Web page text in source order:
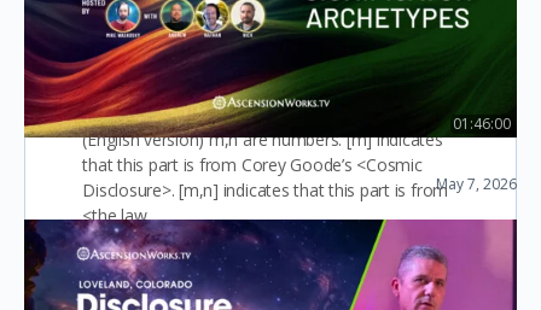
Collection of relevant information of
RA race
(English version) m,n are numbers. [m] indicates
that this part is from Corey Goode’s <Cosmic
Disclosure>. [m,n] indicates that this part is from
<the law…
slaughter 屠
August 17, 2025
01:46:00
Ep29: Significator Archetypes
May 7, 2026
Law of One Deep Dives